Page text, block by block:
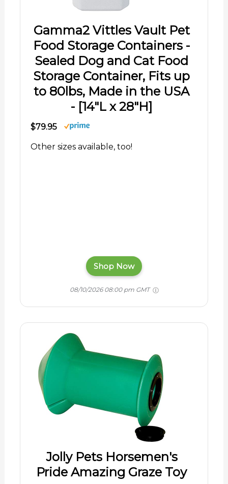
Gamma2 Vittles Vault Pet
Food Storage Containers -
Sealed Dog and Cat Food
Storage Container, Fits up
to 80lbs, Made in the USA
- [14"L x 28"H]
$79.95
Other sizes available, too!
Shop Now
08/10/2026 08:00 pm GMT
Jolly Pets Horsemen's
Pride Amazing Graze Toy